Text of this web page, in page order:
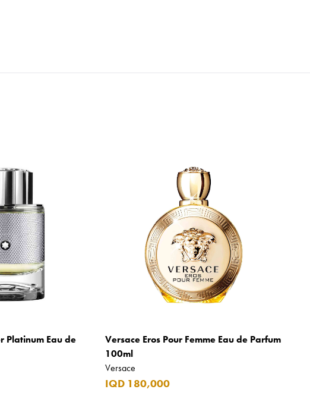
Platinum Eau de
Versace Eros Pour Femme Eau de Parfum
100ml
Versace
IQD 180,000